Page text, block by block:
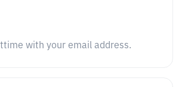
with your email address.